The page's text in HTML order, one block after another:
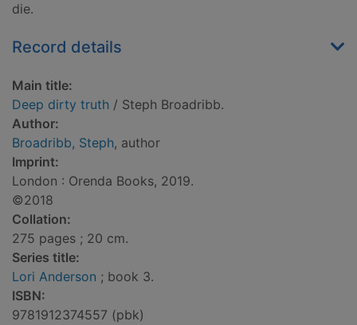
die.
Record details
Main title:
Deep dirty truth / Steph Broadribb.
Author:
Broadribb, Steph, author
Imprint:
London : Orenda Books, 2019.
©2018
Collation:
275 pages ; 20 cm.
Series title:
Lori Anderson ; book 3.
ISBN:
9781912374557 (pbk)